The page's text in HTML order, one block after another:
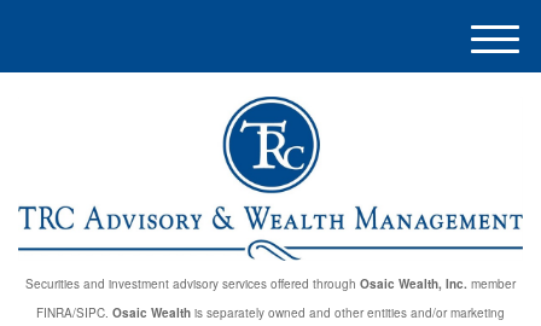
Securities and investment advisory services offered through Osaic Wealth, Inc. member
FINRA/SIPC. Osaic Wealth is separately owned and other entities and/or marketing
M
e